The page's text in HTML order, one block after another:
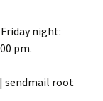
night:
pm.
sendmail root